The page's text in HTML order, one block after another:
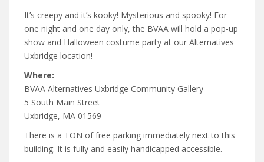
It’s creepy and it’s kooky! Mysterious and spooky! For
one night and one day only, the BVAA will hold a pop-up
show and Halloween costume party at our Alternatives
Uxbridge location!
Where:
BVAA Alternatives Uxbridge Community Gallery
5 South Main Street
Uxbridge, MA 01569
There is a TON of free parking immediately next to this
building. It is fully and easily handicapped accessible.